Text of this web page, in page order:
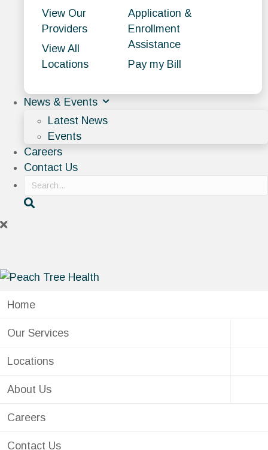
View Our
Providers
View All
Locations
Application &
Enrollment
Assistance
Pay my Bill
News & Events
Latest News
Events
Careers
Contact Us
Home
Our Services
Locations
About Us
Careers
Contact Us